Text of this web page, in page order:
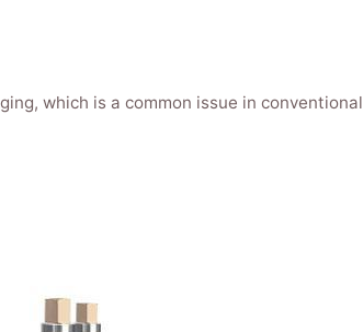
which is a common issue in conventional